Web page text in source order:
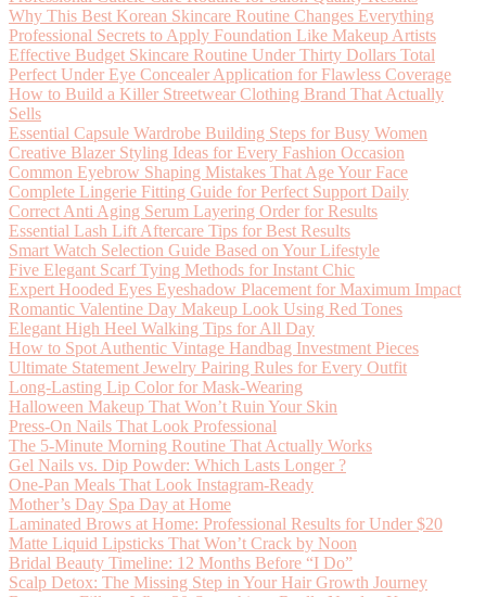
Why This Best Korean Skincare Routine Changes Everything
Professional Secrets to Apply Foundation Like Makeup Artists
Effective Budget Skincare Routine Under Thirty Dollars Total
Perfect Under Eye Concealer Application for Flawless Coverage
How to Build a Killer Streetwear Clothing Brand That Actually
Sells
Essential Capsule Wardrobe Building Steps for Busy Women
Creative Blazer Styling Ideas for Every Fashion Occasion
Common Eyebrow Shaping Mistakes That Age Your Face
Complete Lingerie Fitting Guide for Perfect Support Daily
Correct Anti Aging Serum Layering Order for Results
Essential Lash Lift Aftercare Tips for Best Results
Smart Watch Selection Guide Based on Your Lifestyle
Five Elegant Scarf Tying Methods for Instant Chic
Expert Hooded Eyes Eyeshadow Placement for Maximum Impact
Romantic Valentine Day Makeup Look Using Red Tones
Elegant High Heel Walking Tips for All Day
How to Spot Authentic Vintage Handbag Investment Pieces
Ultimate Statement Jewelry Pairing Rules for Every Outfit
Long-Lasting Lip Color for Mask-Wearing
Halloween Makeup That Won’t Ruin Your Skin
Press-On Nails That Look Professional
The 5-Minute Morning Routine That Actually Works
Gel Nails vs. Dip Powder: Which Lasts Longer ?
One-Pan Meals That Look Instagram-Ready
Mother’s Day Spa Day at Home
Laminated Brows at Home: Professional Results for Under $20
Matte Liquid Lipsticks That Won’t Crack by Noon
Bridal Beauty Timeline: 12 Months Before “I Do”
Scalp Detox: The Missing Step in Your Hair Growth Journey